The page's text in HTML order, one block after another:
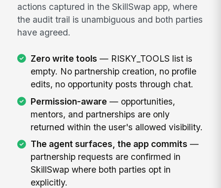
actions captured in the SkillSwap app, where
the audit trail is unambiguous and both parties
have agreed.
Zero write tools — RISKY_TOOLS list is
empty. No partnership creation, no profile
edits, no opportunity posts through chat.
Permission-aware — opportunities,
mentors, and partnerships are only
returned within the user's allowed visibility.
The agent surfaces, the app commits —
partnership requests are confirmed in
SkillSwap where both parties opt in
explicitly.